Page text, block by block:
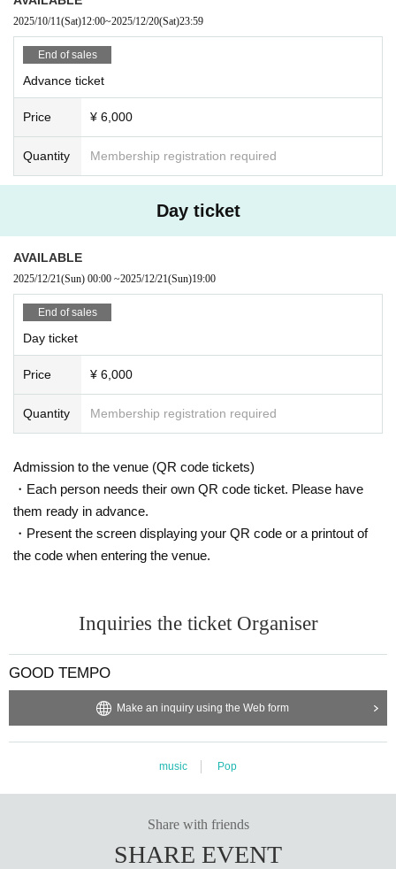
2025/10/11(Sat)12:00~2025/12/20(Sat)23:59
End of sales
Advance ticket
Price ¥ 6,000
Quantity Membership registration required
Day ticket
AVAILABLE
2025/12/21(Sun) 00:00 ~2025/12/21(Sun)19:00
End of sales
Day ticket
Price ¥ 6,000
Quantity Membership registration required
Admission to the venue (QR code tickets)
・Each person needs their own QR code ticket. Please have
them ready in advance.
・Present the screen displaying your QR code or a printout of
the code when entering the venue.
Inquiries the ticket Organiser
GOOD TEMPO
Make an inquiry using the Web form
music Pop
Share with friends
SHARE EVENT